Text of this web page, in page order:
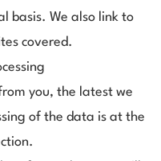
basis. We also link to
covered.
you, the latest we
of the data is at the